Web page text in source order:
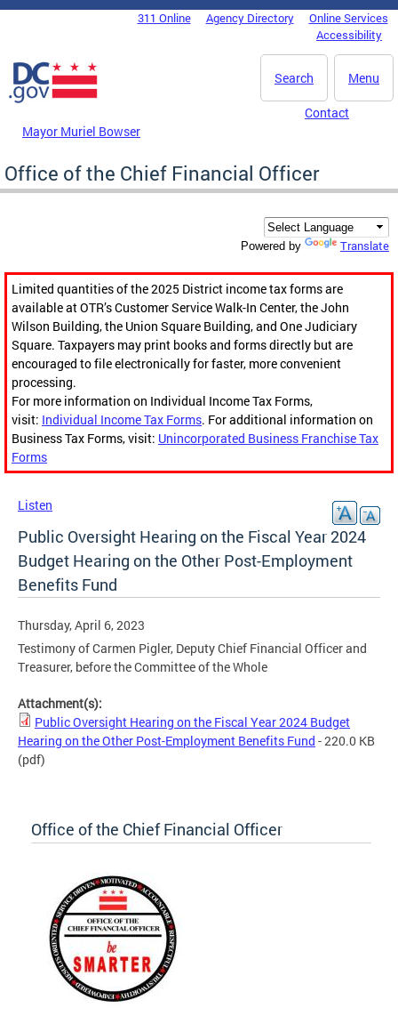
Skip to main content
DC Agency Top Menu311 Online Agency Directory
Online Services
Accessibility
Menu
Search
Mayor Muriel Bowser
Contact
Office of the Chief Financial Officer
Powered by Translate
Limited quantities of the 2025 District income tax forms are
available at OTR’s Customer Service Walk-In Center, the John
Wilson Building, the Union Square Building, and One Judiciary
Square. Taxpayers may print books and forms directly but are
encouraged to file electronically for faster, more convenient
processing.
For more information on Individual Income Tax Forms,
visit: Individual Income Tax Forms. For additional information on
Business Tax Forms, visit: Unincorporated Business Franchise Tax
Forms
Listen
Public Oversight Hearing on the Fiscal Year 2024
Budget Hearing on the Other Post-Employment
Benefits Fund
Thursday, April 6, 2023
Testimony of Carmen Pigler, Deputy Chief Financial Officer and
Treasurer, before the Committee of the Whole
Attachment(s):
Public Oversight Hearing on the Fiscal Year 2024 Budget
Hearing on the Other Post-Employment Benefits Fund - 220.0 KB
(pdf)
Office of the Chief Financial Officer